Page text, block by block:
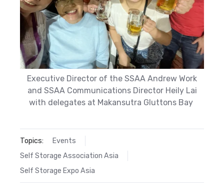
Executive Director of the SSAA Andrew Work
and SSAA Communications Director Heily Lai
with delegates at Makansutra Gluttons Bay
Topics:
Events
Self Storage Association Asia
Self Storage Expo Asia